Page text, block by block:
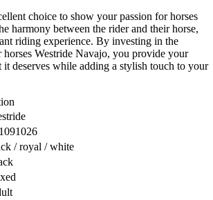
choice to show your passion for horses
harmony between the rider and their horse,
riding experience. By investing in the
horses Westride Navajo, you provide your
deserves while adding a stylish touch to your
/ royal / white